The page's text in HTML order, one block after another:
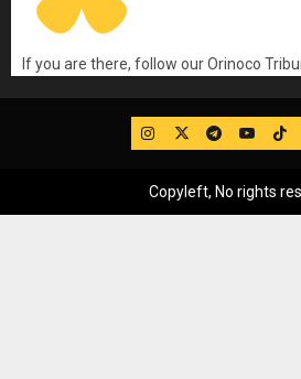
If you are there, follow our Orinoco
IG TwitterTelegram
Copyleft, No rights